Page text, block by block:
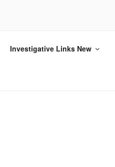
Investigative Links New